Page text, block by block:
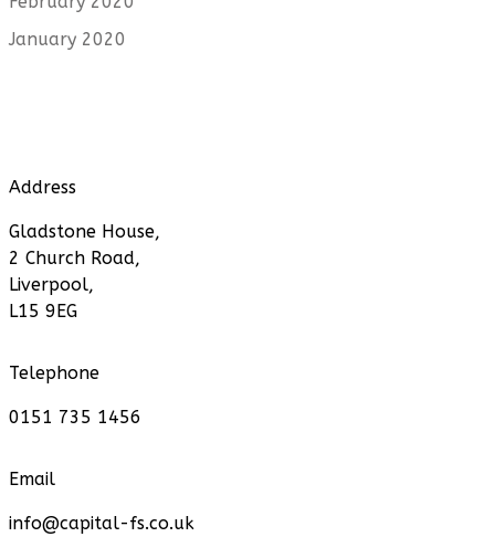
January 2020
Address
Gladstone House,
2 Church Road,
Liverpool,
L15 9EG
Telephone
0151 735 1456
Email
info@capital-fs.co.uk